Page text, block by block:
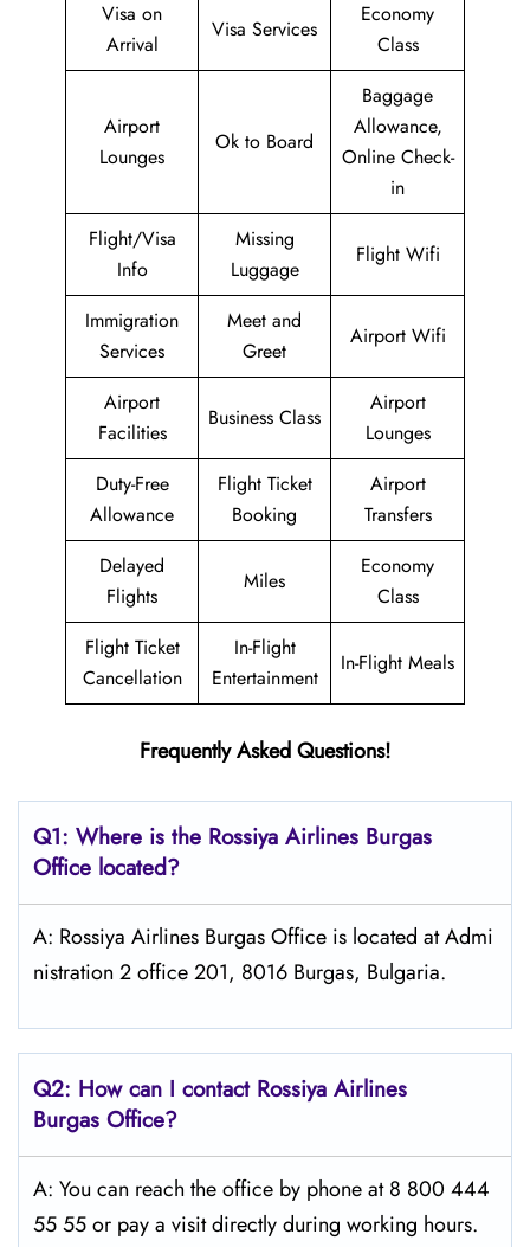
Visa on
Arrival
Visa Services
Economy
Class
Airport
Lounges
Ok to Board
Baggage
Allowance,
Online Check-
in
Flight/Visa
Info
Missing
Luggage
Flight Wifi
Immigration
Services
Meet and
Greet
Airport Wifi
Airport
Facilities
Business Class
Airport
Lounges
Duty-Free
Allowance
Flight Ticket
Booking
Airport
Transfers
Delayed
Flights
Miles
Economy
Class
Flight Ticket
Cancellation
In-Flight
Entertainment
In-Flight Meals
Frequently Asked Questions!
Q1: Where is the Rossiya Airlines Burgas
Office located?
A: Rossiya Airlines Burgas Office is located at Admi
nistration 2 office 201, 8016 Burgas, Bulgaria.
Q2: How can I contact Rossiya Airlines
Burgas Office?
A: You can reach the office by phone at 8 800 444
55 55 or pay a visit directly during working hours.